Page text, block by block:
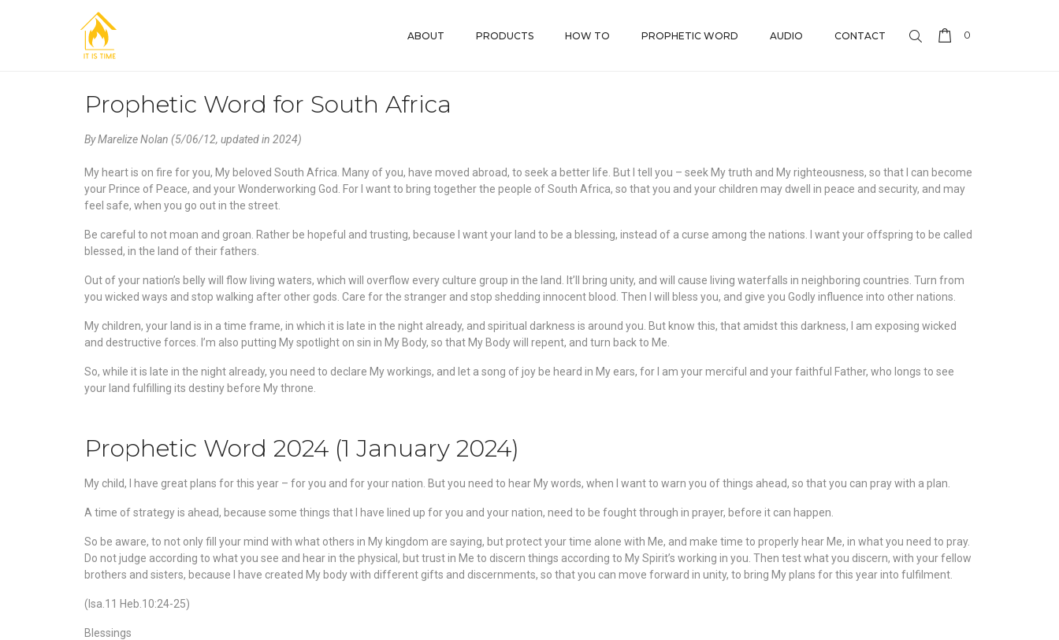
ABOUT PRODUCTS HOW TO PROPHETIC WORD AUDIO CONTACT 0
Prophetic Word for South Africa
By Marelize Nolan (5/06/12, updated in 2024)
My heart is on fire for you, My beloved South Africa. Many of you, have moved abroad, to seek a better life. But I tell you – seek My truth and My righteousness, so that I can become
your Prince of Peace, and your Wonderworking God. For I want to bring together the people of South Africa, so that you and your children may dwell in peace and security, and may
feel safe, when you go out in the street.
Be careful to not moan and groan. Rather be hopeful and trusting, because I want your land to be a blessing, instead of a curse among the nations. I want your offspring to be called
blessed, in the land of their fathers.
Out of your nation’s belly will flow living waters, which will overflow every culture group in the land. It’ll bring unity, and will cause living waterfalls in neighboring countries. Turn from
you wicked ways and stop walking after other gods. Care for the stranger and stop shedding innocent blood. Then I will bless you, and give you Godly influence into other nations.
My children, your land is in a time frame, in which it is late in the night already, and spiritual darkness is around you. But know this, that amidst this darkness, I am exposing wicked
and destructive forces. I’m also putting My spotlight on sin in My Body, so that My Body will repent, and turn back to Me.
So, while it is late in the night already, you need to declare My workings, and let a song of joy be heard in My ears, for I am your merciful and your faithful Father, who longs to see
your land fulfilling its destiny before My throne.
Prophetic Word 2024 (1 January 2024)
My child, I have great plans for this year – for you and for your nation. But you need to hear My words, when I want to warn you of things ahead, so that you can pray with a plan.
A time of strategy is ahead, because some things that I have lined up for you and your nation, need to be fought through in prayer, before it can happen.
So be aware, to not only fill your mind with what others in My kingdom are saying, but protect your time alone with Me, and make time to properly hear Me, in what you need to pray.
Do not judge according to what you see and hear in the physical, but trust in Me to discern things according to My Spirit’s working in you. Then test what you discern, with your fellow
brothers and sisters, because I have created My body with different gifts and discernments, so that you can move forward in unity, to bring My plans for this year into fulfilment.
(Isa.11 Heb.10:24-25)
Blessings